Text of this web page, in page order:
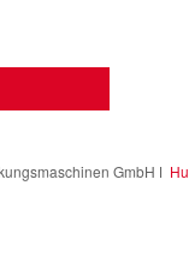
GmbH ǀ